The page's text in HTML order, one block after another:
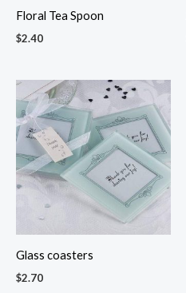
Floral Tea Spoon
$2.40
Glass coasters
$2.70